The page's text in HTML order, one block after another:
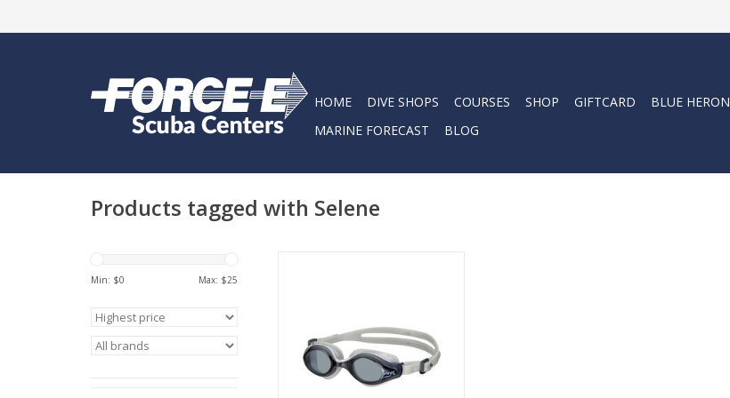
HOME DIVE SHOPS COURSES SHOP GIFTCARD BLUE
MARINE FORECAST
BLOG
Products tagged with Selene
Min: $0 Max: $25